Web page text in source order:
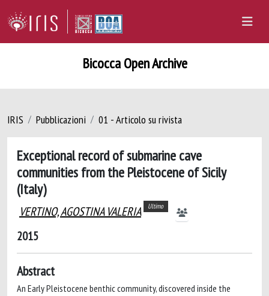
Bicocca Open Archive
IRIS Pubblicazioni 01 - Articolo su rivista
Exceptional record of submarine cave
communities from the Pleistocene of Sicily
(Italy)
VERTINO, AGOSTINA VALERIA Ultimo
2015
Abstract
An Early Pleistocene benthic community, discovered inside the